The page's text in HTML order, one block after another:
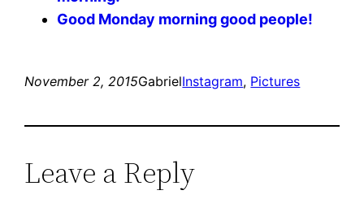
Good Monday morning good people!
November 2, 2015GabrielInstagram, Pictures
Leave a Reply